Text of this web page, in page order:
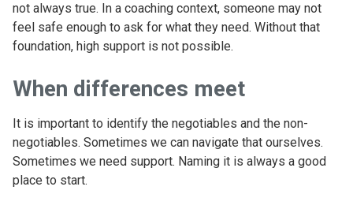
not always true. In a coaching context, someone may not
feel safe enough to ask for what they need. Without that
foundation, high support is not possible.
When differences meet
It is important to identify the negotiables and the non-
negotiables. Sometimes we can navigate that ourselves.
Sometimes we need support. Naming it is always a good
place to start.